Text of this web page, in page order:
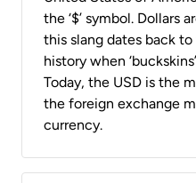
the ‘$’ symbol. Dollars
this slang dates back
history when
Today, the USD is the
the foreign exchange
currency.